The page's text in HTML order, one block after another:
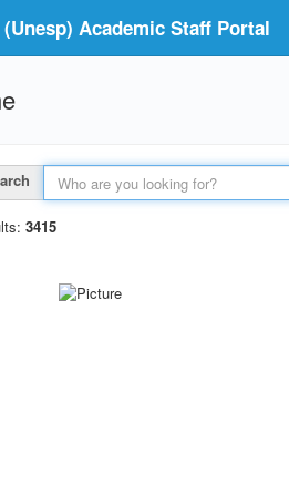
Academic Staff Portal
3415